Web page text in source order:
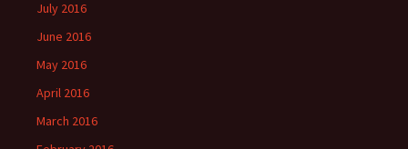
July 2016
June 2016
May 2016
April 2016
March 2016